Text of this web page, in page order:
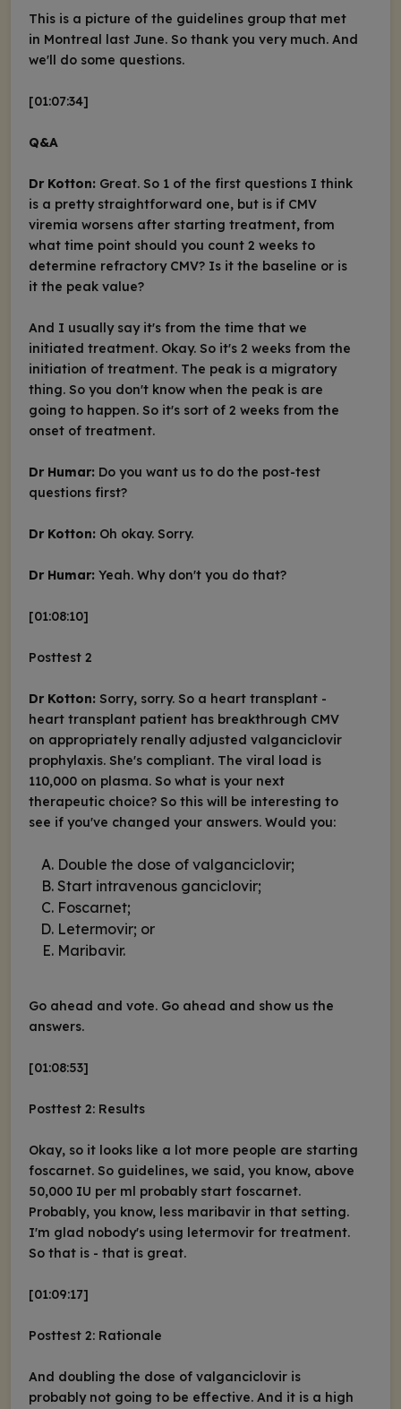
This is a picture of the guidelines group that met
in Montreal last June. So thank you very much. And
we'll do some questions.
[01:07:34]
Q&A
Dr Kotton: Great. So 1 of the first questions I think
is a pretty straightforward one, but is if CMV
viremia worsens after starting treatment, from
what time point should you count 2 weeks to
determine refractory CMV? Is it the baseline or is
it the peak value?
And I usually say it's from the time that we
initiated treatment. Okay. So it's 2 weeks from the
initiation of treatment. The peak is a migratory
thing. So you don't know when the peak is are
going to happen. So it's sort of 2 weeks from the
onset of treatment.
Dr Humar: Do you want us to do the post-test
questions first?
Dr Kotton: Oh okay. Sorry.
Dr Humar: Yeah. Why don't you do that?
[01:08:10]
Posttest 2
Dr Kotton: Sorry, sorry. So a heart transplant -
heart transplant patient has breakthrough CMV
on appropriately renally adjusted valganciclovir
prophylaxis. She's compliant. The viral load is
110,000 on plasma. So what is your next
therapeutic choice? So this will be interesting to
see if you've changed your answers. Would you:
Double the dose of valganciclovir;
Start intravenous ganciclovir;
Foscarnet;
Letermovir; or
Maribavir.
Go ahead and vote. Go ahead and show us the
answers.
[01:08:53]
Posttest 2: Results
Okay, so it looks like a lot more people are starting
foscarnet. So guidelines, we said, you know, above
50,000 IU per ml probably start foscarnet.
Probably, you know, less maribavir in that setting.
I'm glad nobody's using letermovir for treatment.
So that is - that is great.
[01:09:17]
Posttest 2: Rationale
And doubling the dose of valganciclovir is
probably not going to be effective. And it is a high